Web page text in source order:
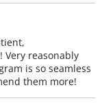
Very reasonably
is so seamless
them more!